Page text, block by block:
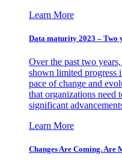
Learn More
Data maturity 2023 – Two
Over the past two
shown limited progress
pace of change and
that organizations need
significant
Learn More
Changes Are Coming. Are